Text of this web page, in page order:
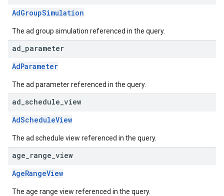
AdGroupSimulation
The ad group simulation referenced in the query.
ad parameter
AdParameter
The ad parameter referenced in the query.
ad schedule view
AdScheduleView
The ad schedule view referenced in the query.
age range view
AgeRangeView
The age range view referenced in the query.